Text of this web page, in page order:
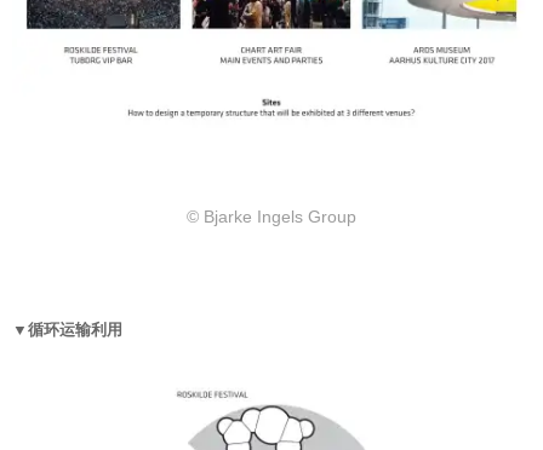
© Bjarke Ingels Group
▼循环运输利用